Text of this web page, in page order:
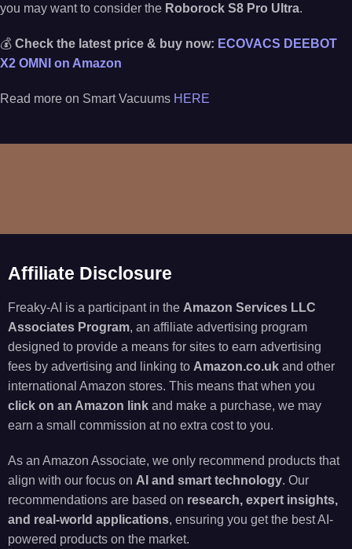
you may want to consider the Roborock S8 Pro Ultra.
💰 Check the latest price & buy now: ECOVACS DEEBOT
X2 OMNI on Amazon
Read more on Smart Vacuums HERE
Affiliate Disclosure
Freaky-AI is a participant in the Amazon Services LLC
Associates Program, an affiliate advertising program
designed to provide a means for sites to earn advertising
fees by advertising and linking to Amazon.co.uk and other
international Amazon stores. This means that when you
click on an Amazon link and make a purchase, we may
earn a small commission at no extra cost to you.
As an Amazon Associate, we only recommend products that
align with our focus on AI and smart technology. Our
recommendations are based on research, expert insights,
and real-world applications, ensuring you get the best AI-
powered products on the market.